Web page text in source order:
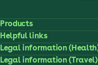
Products
Helpful links
Legal information
Legal information (Travel)